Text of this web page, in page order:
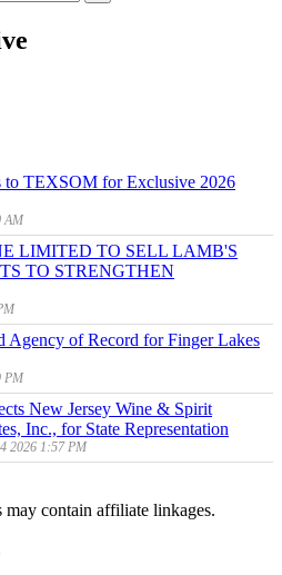
to TEXSOM for Exclusive 2026
AM
LIMITED TO SELL LAMB'S
TO STRENGTHEN
Agency of Record for Finger Lakes
PM
New Jersey Wine & Spirit
Inc., for State Representation
2026 1:57 PM
contain affiliate linkages.